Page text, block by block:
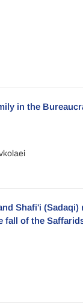
in the
Shafi'i
of the